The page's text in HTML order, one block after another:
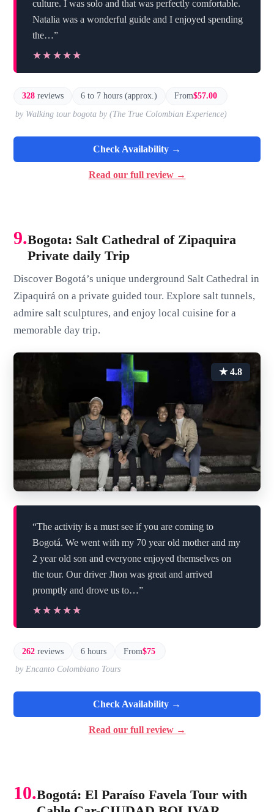
culture. I was solo and that was perfectly comfortable.
Natalia was a wonderful guide and I enjoyed spending
the…”
★★★★★
★★★★★
328 reviews 6 to 7 hours (approx.) From$57.00
by Walking tour bogota by (The True Colombian Experience)
Check Availability →
Read our full review →
9.Bogota: Salt Cathedral of Zipaquira
Private daily Trip
Discover Bogotá’s unique underground Salt Cathedral in
Zipaquirá on a private guided tour. Explore salt tunnels,
admire salt sculptures, and enjoy local cuisine for a
memorable day trip.
★ 4.8
“The activity is a must see if you are coming to
Bogotá. We went with my 70 year old mother and my
2 year old son and everyone enjoyed themselves on
the tour. Our driver Jhon was great and arrived
promptly and drove us to…”
★★★★★
★★★★★
262 reviews 6 hours From$75
by Encanto Colombiano Tours
Check Availability →
Read our full review →
10.Bogotá: El Paraíso Favela Tour with